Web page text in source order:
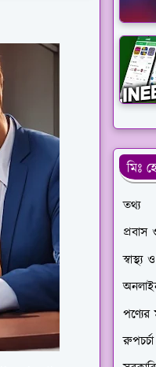
মিঃ
তথ্য
প্রবাস
স্বাস্থ্য
পণ্যের